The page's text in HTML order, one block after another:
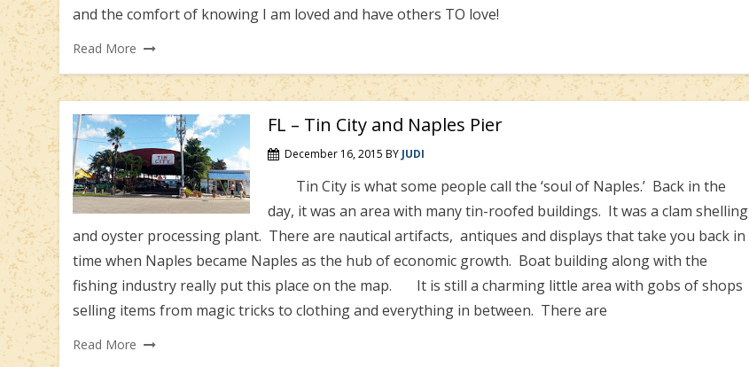
and the comfort of knowing I am loved and have others TO love!
Read More
FL – Tin City and Naples Pier
December 16, 2015 BY JUDI
Tin City is what some people call the ‘soul of Naples.’ Back in the
day, it was an area with many tin-roofed buildings. It was a clam shelling
and oyster processing plant. There are nautical artifacts, antiques and displays that take you back in
time when Naples became Naples as the hub of economic growth. Boat building along with the
fishing industry really put this place on the map. It is still a charming little area with gobs of shops
selling items from magic tricks to clothing and everything in between. There are
Read More